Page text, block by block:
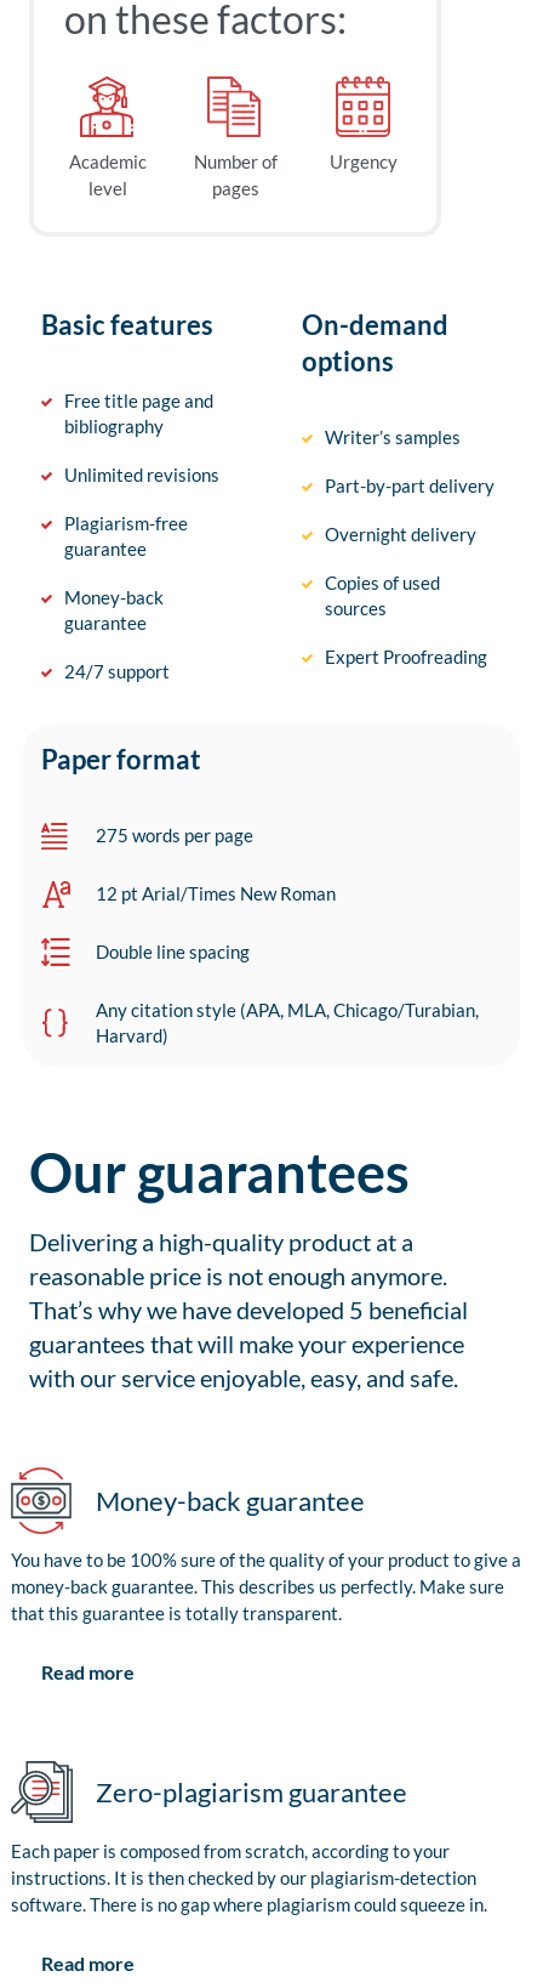
on these factors:
Academic
level
Number of
pages
Urgency
Basic features
Free title page and
bibliography
Unlimited revisions
Plagiarism-free
guarantee
Money-back
guarantee
24/7 support
On-demand
options
Writer’s samples
Part-by-part delivery
Overnight delivery
Copies of used
sources
Expert Proofreading
Paper format
275 words per page
12 pt Arial/Times New Roman
Double line spacing
Any citation style (APA, MLA, Chicago/Turabian,
Harvard)
Our guarantees
Delivering a high-quality product at a
reasonable price is not enough anymore.
That’s why we have developed 5 beneficial
guarantees that will make your experience
with our service enjoyable, easy, and safe.
Money-back guarantee
You have to be 100% sure of the quality of your product to give a
money-back guarantee. This describes us perfectly. Make sure
that this guarantee is totally transparent.
Read more
Zero-plagiarism guarantee
Each paper is composed from scratch, according to your
instructions. It is then checked by our plagiarism-detection
software. There is no gap where plagiarism could squeeze in.
Read more